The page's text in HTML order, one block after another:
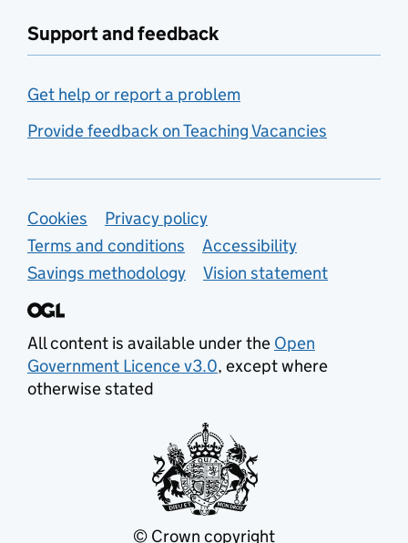
Support and feedback
Get help or report a problem
Provide feedback on Teaching Vacancies
Support links
Cookies
Privacy policy
Terms and conditions
Accessibility
Savings methodology
Vision statement
All content is available under the Open
Government Licence v3.0, except where
otherwise stated
© Crown copyright